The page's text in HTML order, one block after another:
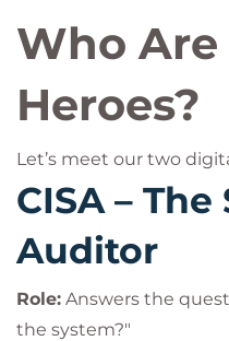
Who Are
Heroes?
Let’s meet our two
CISA –
Auditor
Role: Answers the
the system?"